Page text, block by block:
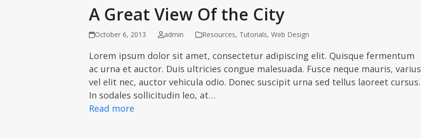
A Great View Of the City
October 6, 2013 admin Resources, Tutorials, Web Design
Lorem ipsum dolor sit amet, consectetur adipiscing elit. Quisque fermentum
ac urna et auctor. Duis ultricies congue malesuada. Fusce neque mauris, varius
vel elit nec, auctor vehicula odio. Donec suscipit urna sed tellus laoreet cursus.
In sodales sollicitudin leo, at…
Read more